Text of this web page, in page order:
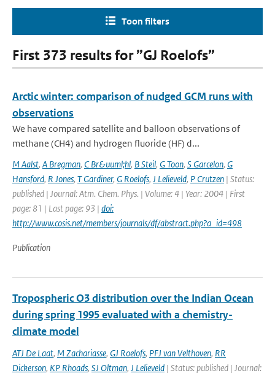
Toon filters
First 373 results for ”GJ Roelofs”
Arctic winter: comparison of nudged GCM runs with
observations
We have compared satellite and balloon observations of
methane (CH4) and hydrogen fluoride (HF) d...
M Aalst, A Bregman, C Br&uuml;hl, B Steil, G Toon, S Garcelon, G
Hansford, R Jones, T Gardiner, G Roelofs, J Lelieveld, P Crutzen | Status:
published | Journal: Atm. Chem. Phys. | Volume: 4 | Year: 2004 | First
page: 81 | Last page: 93 | doi:
http://www.cosis.net/members/journals/df/abstract.php?a_id=498
Publication
Tropospheric O3 distribution over the Indian Ocean
during spring 1995 evaluated with a chemistry-
climate model
ATJ De Laat, M Zachariasse, GJ Roelofs, PFJ van Velthoven, RR
Dickerson, KP Rhoads, SJ Oltman, J Lelieveld | Status: published | Journal: